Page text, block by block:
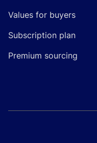
Values for buyers
Subscription plan
Premium sourcing